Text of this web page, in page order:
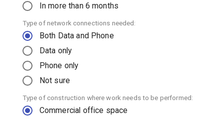
In more than 6 months
Type of network connections needed:
Both Data and Phone
Data only
Phone only
Not sure
Type of construction where work needs to be performed:
Commercial office space